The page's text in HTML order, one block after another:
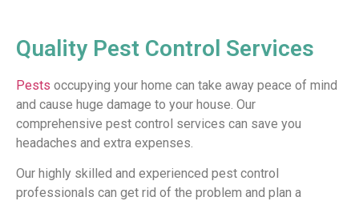
Quality Pest Control Services
Pests occupying your home can take away peace of mind
and cause huge damage to your house. Our
comprehensive pest control services can save you
headaches and extra expenses.
Our highly skilled and experienced pest control
professionals can get rid of the problem and plan a